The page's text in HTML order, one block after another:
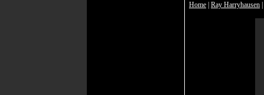
Home Ray Harryhausen